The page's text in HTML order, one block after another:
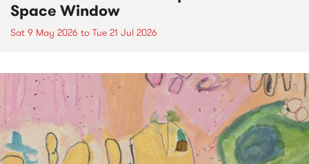
Space Window
Sat 9 May 2026 to Tue 21 Jul 2026